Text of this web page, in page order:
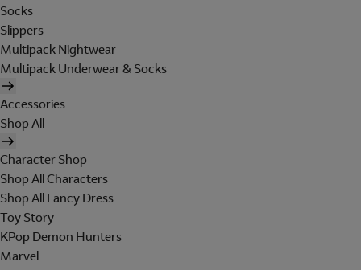
Socks
Slippers
Multipack Nightwear
Multipack Underwear & Socks
Accessories
Shop All
Character Shop
Shop All Characters
Shop All Fancy Dress
Toy Story
KPop Demon Hunters
Marvel